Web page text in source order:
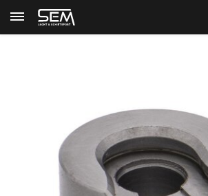
Back Home